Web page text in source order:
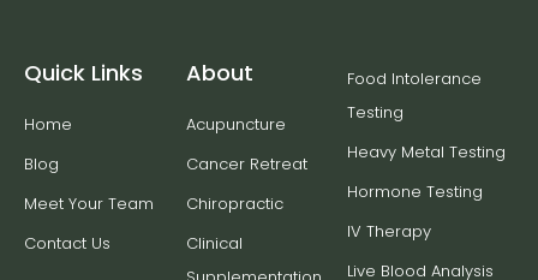
Quick Links
Home
Blog
Meet Your Team
Contact Us
About
Acupuncture
Cancer Retreat
Chiropractic
Clinical
Food Intolerance
Testing
Heavy Metal Testing
Hormone Testing
IV Therapy
Live Blood Analysis